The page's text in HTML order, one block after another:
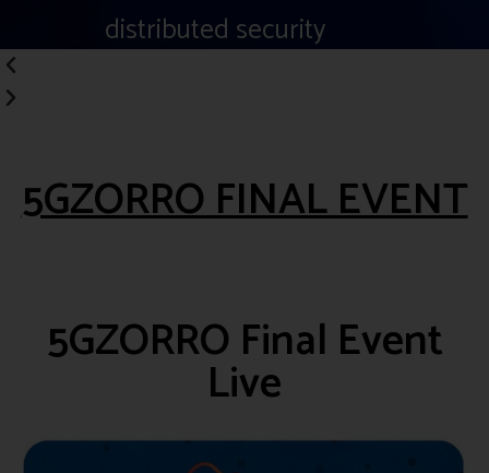
distributed security
5GZORRO FINAL EVENT
5GZORRO Final Event
Live